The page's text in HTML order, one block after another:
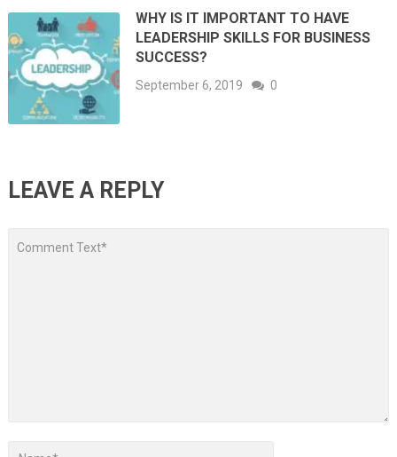
WHY IS IT IMPORTANT TO HAVE
LEADERSHIP SKILLS FOR BUSINESS
SUCCESS?
September 6, 2019 0
LEAVE A REPLY